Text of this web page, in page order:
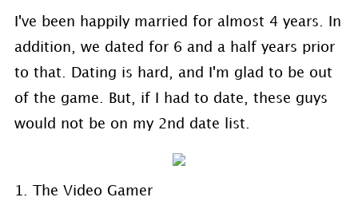
I've been happily married for almost 4 years. In
addition, we dated for 6 and a half years prior
to that. Dating is hard, and I'm glad to be out
of the game. But, if I had to date, these guys
would not be on my 2nd date list.
1. The Video Gamer